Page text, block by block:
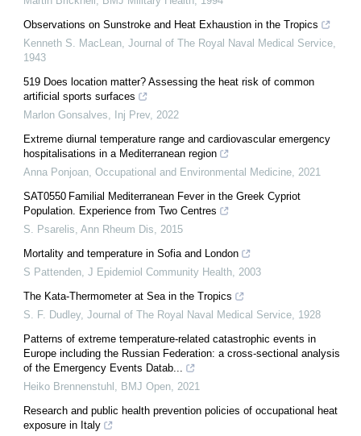
Observations on Sunstroke and Heat Exhaustion in the Tropics
Kenneth S. MacLean Journal of The Royal Naval Medical Service
1943
519 Does location matter? Assessing the heat risk of common
artificial sports surfaces
Marlon Gonsalves
Inj Prev, 2022
Extreme diurnal temperature range and cardiovascular emergency
hospitalisations in a Mediterranean region
Anna Ponjoan Occupational and Environmental Medicine 2021
SAT0550 Familial Mediterranean Fever in the Greek Cypriot
Population. Experience from Two Centres
S. Psarelis Ann Rheum Dis
2015
Mortality and temperature in Sofia and London
S Pattenden J Epidemiol Community Health 2003
The Kata-Thermometer at Sea in the Tropics
S. F. Dudley, Journal of The Royal Naval Medical Service 1928
Patterns of extreme temperature-related catastrophic events in
Europe including the Russian Federation: a cross-sectional analysis
of the Emergency Events Datab...
Heiko Brennenstuhl
BMJ Open 2021
Research and public health prevention policies of occupational heat
exposure in Italy